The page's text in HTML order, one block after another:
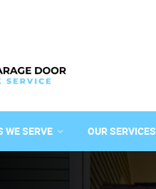
WE SERVE OUR SERVICES